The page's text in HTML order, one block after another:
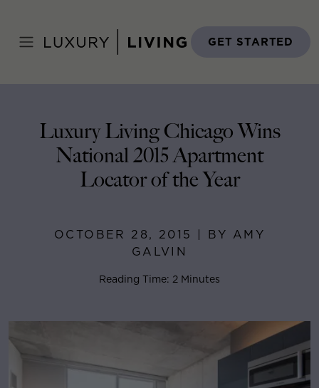
content
GET STARTED
October 28, 2015
Luxury Living Chicago Wins
National 2015 Apartment
Locator of the Year
OCTOBER 28, 2015 | BY AMY
GALVIN
Reading Time: 2 Minutes